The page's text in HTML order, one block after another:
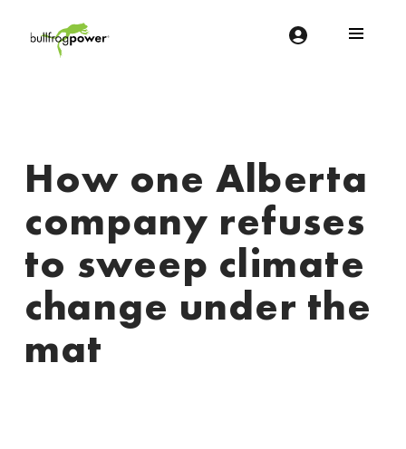
How one Alberta
company refuses
to sweep climate
change under the
mat